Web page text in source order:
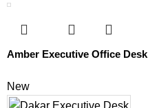
Amber Executive Office Desk
New